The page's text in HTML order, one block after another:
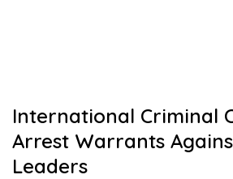
International Criminal
Arrest Warrants
Leaders